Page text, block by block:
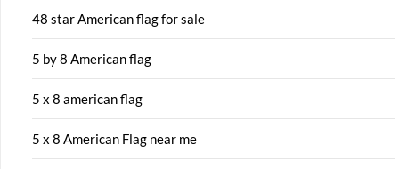
48 star American flag for sale
5 by 8 American flag
5 x 8 american flag
5 x 8 American Flag near me